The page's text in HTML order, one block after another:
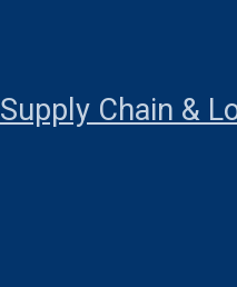
Supply Chain &